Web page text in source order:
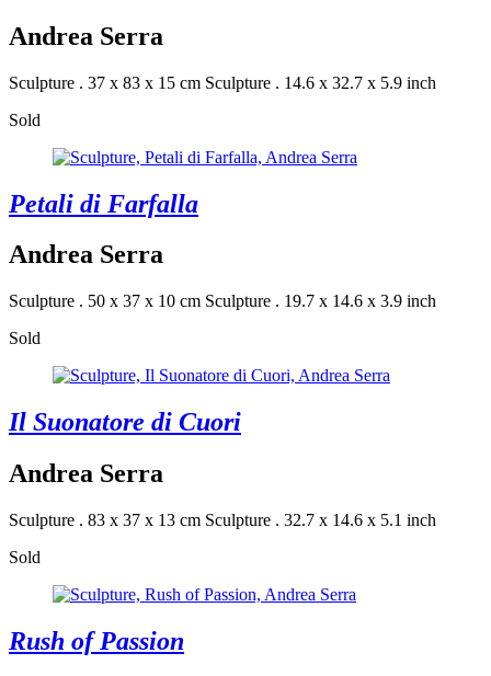
Andrea Serra
Sculpture . 37 x 83 x 15 cm Sculpture . 14.6 x 32.7 x 5.9 inch
Sold
Petali di Farfalla
Andrea Serra
Sculpture . 50 x 37 x 10 cm Sculpture . 19.7 x 14.6 x 3.9 inch
Sold
Il Suonatore di Cuori
Andrea Serra
Sculpture . 83 x 37 x 13 cm Sculpture . 32.7 x 14.6 x 5.1 inch
Sold
Rush of Passion